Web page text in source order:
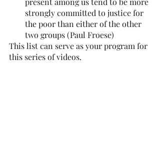
strongly committed to justice for
the poor than either of the other
two groups (Paul Froese)
This list can serve as your program for
this series of videos.